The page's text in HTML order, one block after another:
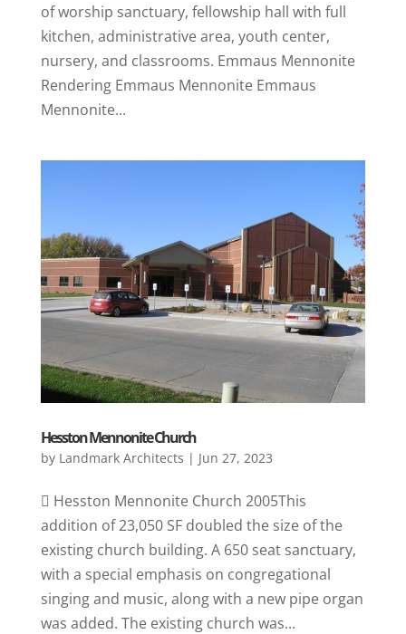
of worship sanctuary, fellowship hall with full
kitchen, administrative area, youth center,
nursery, and classrooms. Emmaus Mennonite
Rendering Emmaus Mennonite Emmaus
Mennonite...
Hesston Mennonite Church
by Landmark Architects | Jun 27, 2023
 Hesston Mennonite Church 2005This
addition of 23,050 SF doubled the size of the
existing church building. A 650 seat sanctuary,
with a special emphasis on congregational
singing and music, along with a new pipe organ
was added. The existing church was...